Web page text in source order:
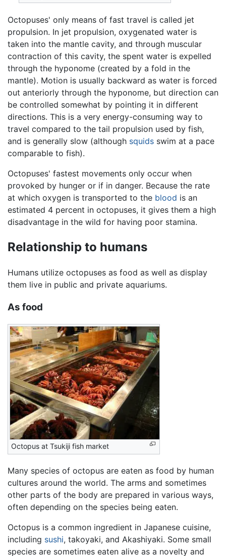
Octopuses' only means of fast travel is called jet
propulsion. In jet propulsion, oxygenated water is
taken into the mantle cavity, and through muscular
contraction of this cavity, the spent water is expelled
through the hyponome (created by a fold in the
mantle). Motion is usually backward as water is forced
out anteriorly through the hyponome, but direction can
be controlled somewhat by pointing it in different
directions. This is a very energy-consuming way to
travel compared to the tail propulsion used by fish,
and is generally slow (although squids swim at a pace
comparable to fish).
Octopuses' fastest movements only occur when
provoked by hunger or if in danger. Because the rate
at which oxygen is transported to the blood is an
estimated 4 percent in octopuses, it gives them a high
disadvantage in the wild for having poor stamina.
Relationship to humans
Humans utilize octopuses as food as well as display
them live in public and private aquariums.
As food
Octopus at Tsukiji fish market
Many species of octopus are eaten as food by human
cultures around the world. The arms and sometimes
other parts of the body are prepared in various ways,
often depending on the species being eaten.
Octopus is a common ingredient in Japanese cuisine,
including sushi, takoyaki, and Akashiyaki. Some small
species are sometimes eaten alive as a novelty and